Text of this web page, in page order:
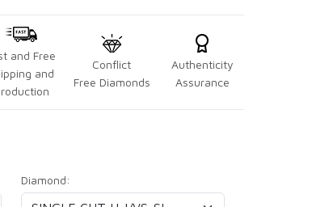
and Free
and
Conflict
Free Diamonds
Authenticity
Assurance
Diamond: